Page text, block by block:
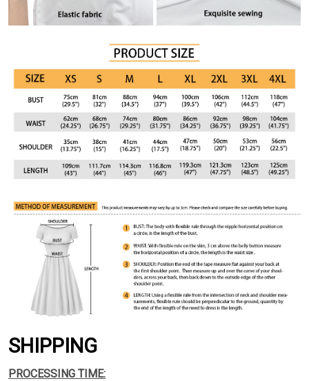
SHIPPING
PROCESSING TIME: